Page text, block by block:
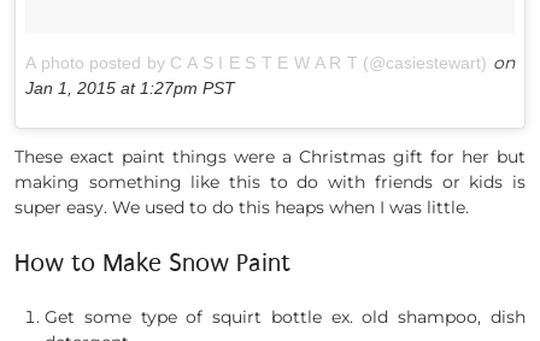
A photo posted by C A S I E S T E W A R T (@casiestewart) on
Jan 1, 2015 at 1:27pm PST
These exact paint things were a Christmas gift for her but
making something like this to do with friends or kids is
super easy. We used to do this heaps when I was little.
How to Make Snow Paint
Get some type of squirt bottle ex. old shampoo, dish